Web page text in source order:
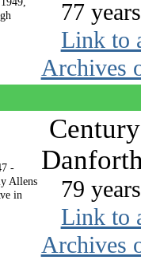
77
Link to
Archives
79
Link to
Archives